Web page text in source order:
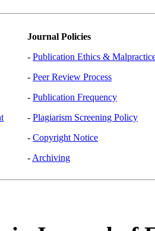
Journal Policies
-Publication Ethics &
-Peer Review Process
-Publication Frequency
-Plagiarism Screening Policy
-Copyright Notice
- Archiving